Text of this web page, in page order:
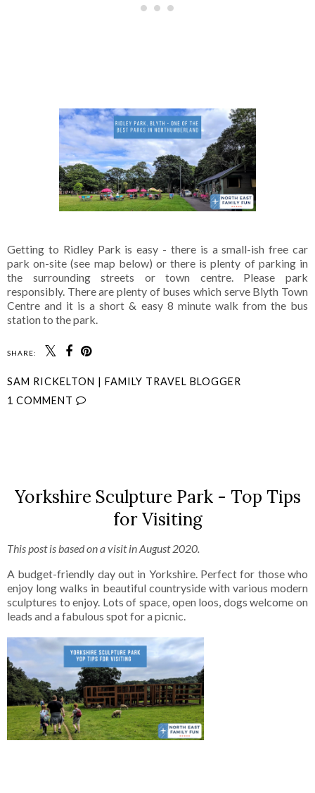
Getting to Ridley Park is easy - there is a small-ish free car
park on-site (see map below) or there is plenty of parking in
the surrounding streets or town centre. Please park
responsibly. There are plenty of buses which serve Blyth Town
Centre and it is a short & easy 8 minute walk from the bus
station to the park.
SHARE:
SAM RICKELTON | FAMILY TRAVEL BLOGGER
1 COMMENT
Yorkshire Sculpture Park - Top Tips
for Visiting
This post is based on a visit in August 2020.
A budget-friendly day out in Yorkshire. Perfect for those who
enjoy long walks in beautiful countryside with various modern
sculptures to enjoy. Lots of space, open loos, dogs welcome on
leads and a fabulous spot for a picnic.